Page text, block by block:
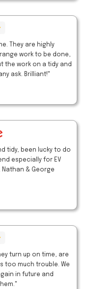
They are highly
work to be done,
the work on a tidy and
ask. Brilliant!"
tidy, been lucky to do
especially for EV
& George
turn up on time, are
too much trouble. We
in future and